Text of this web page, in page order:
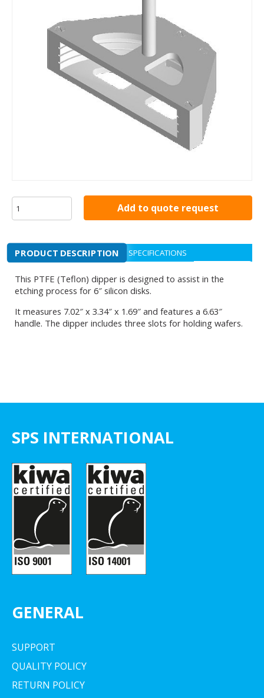
Add to quote request
PRODUCT DESCRIPTION SPECIFICATIONS
This PTFE (Teflon) dipper is designed to assist in the
etching process for 6″ silicon disks.
It measures 7.02″ x 3.34″ x 1.69″ and features a 6.63″
handle. The dipper includes three slots for holding wafers.
SPS INTERNATIONAL
GENERAL
SUPPORT
QUALITY POLICY
RETURN POLICY